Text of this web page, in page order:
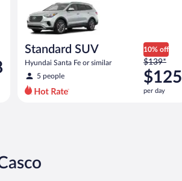
Standard SUV
Hyundai Santa Fe or similar
5 people
10% off
Price
was
$139
per
$139*
$125
per day